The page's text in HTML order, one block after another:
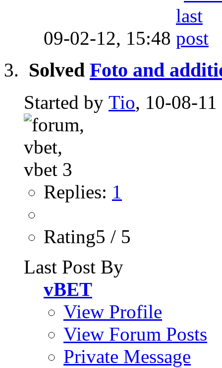
09-02-12, 15:48
Solved Foto and
Started by Tio, 10-08-
Replies: 1
Rating5 / 5
Last Post By
vBET
View Profile
View Forum Posts
Private Message